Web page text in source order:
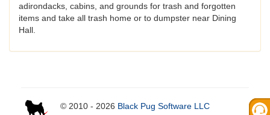
adirondacks, cabins, and grounds for trash and forgotten
items and take all trash home or to dumpster near Dining
Hall.
© 2010 - 2026 Black Pug Software LLC